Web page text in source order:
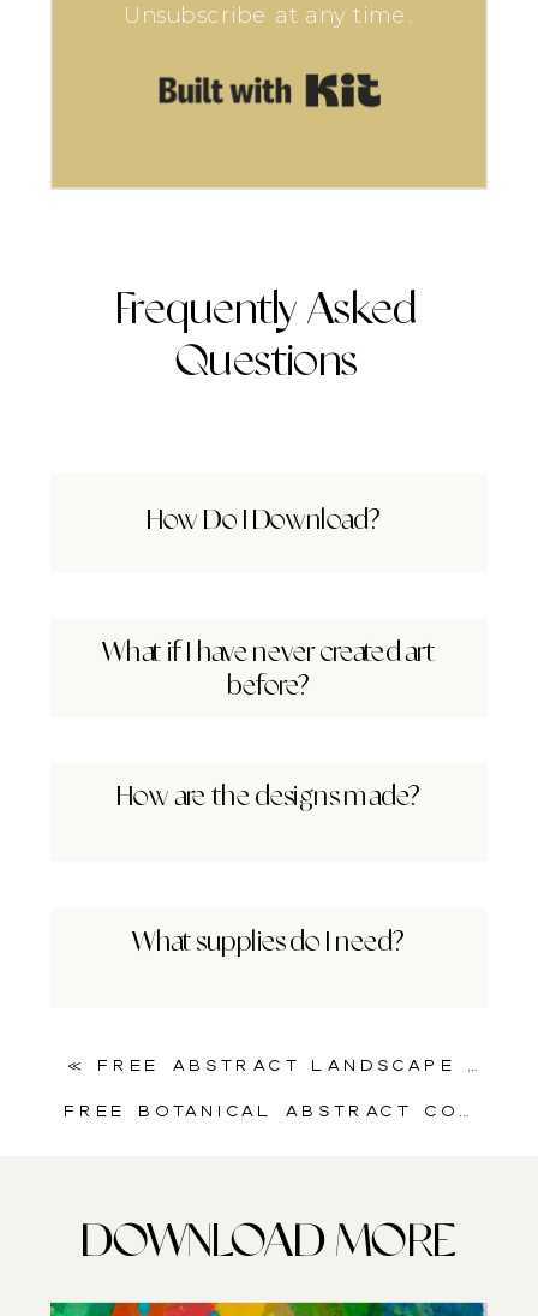
Unsubscribe at any time.
Frequently Asked
Questions
How Do I Download?
What if I have never created art
before?
How are the designs made?
What supplies do I need?
Free Botanical Abstract Collage Sheet | Splash of Nature and Motion
« Free Abstract Landscape Art Printable for Mixed Media Artists
DOWNLOAD MORE